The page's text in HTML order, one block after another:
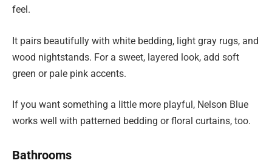
feel.
It pairs beautifully with white bedding, light gray rugs, and
wood nightstands. For a sweet, layered look, add soft
green or pale pink accents.
If you want something a little more playful, Nelson Blue
works well with patterned bedding or floral curtains, too.
Bathrooms